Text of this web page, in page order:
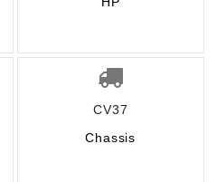
CV37
Chassis